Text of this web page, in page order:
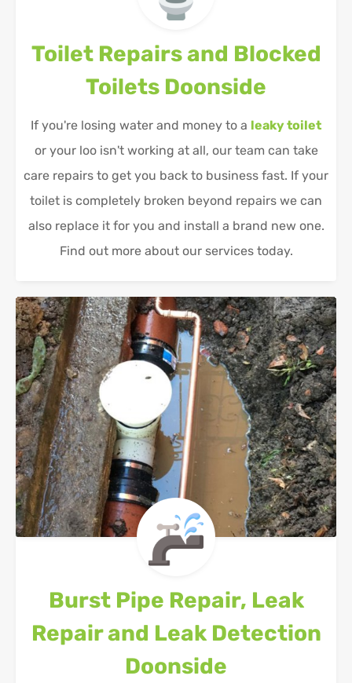
Toilet Repairs and Blocked
Toilets Doonside
If you're losing water and money to a leaky toilet
or your loo isn't working at all, our team can take
care repairs to get you back to business fast. If your
toilet is completely broken beyond repairs we can
also replace it for you and install a brand new one.
Find out more about our services today.
Burst Pipe Repair, Leak
Repair and Leak Detection
Doonside